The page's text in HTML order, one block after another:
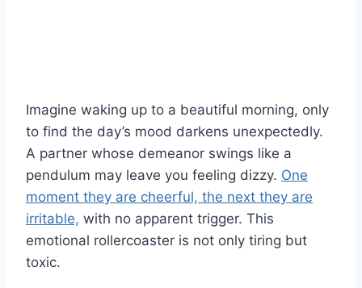
Imagine waking up to a beautiful morning, only
to find the day’s mood darkens unexpectedly.
A partner whose demeanor swings like a
pendulum may leave you feeling dizzy. One
moment they are cheerful, the next they are
irritable, with no apparent trigger. This
emotional rollercoaster is not only tiring but
toxic.